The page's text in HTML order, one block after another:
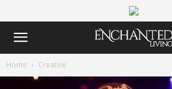
Home Creative